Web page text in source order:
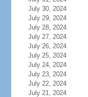
July 30, 2024
July 29, 2024
July 28, 2024
July 27, 2024
July 26, 2024
July 25, 2024
July 24, 2024
July 23, 2024
July 22, 2024
July 21, 2024